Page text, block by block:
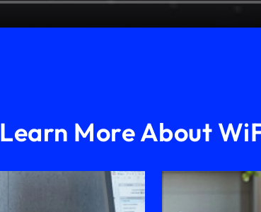
Learn More About